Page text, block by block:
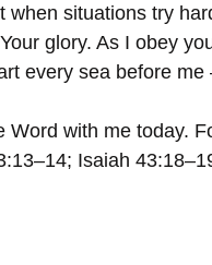
when situations try
glory. As I obey
every sea before
Word with me today.
Isaiah